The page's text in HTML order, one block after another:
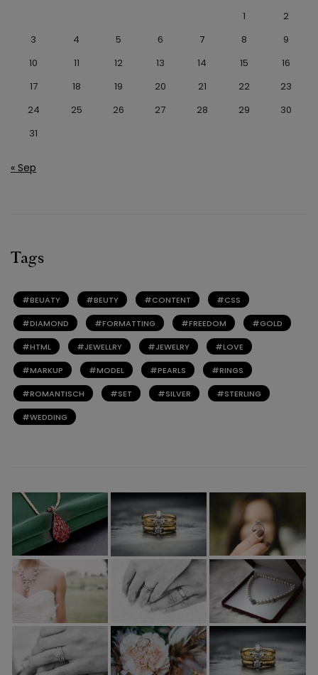
1
2
3
4 5 6 7 8
9
10
11 12 13 14 15
16
17
18 19 20 21 22
23
24
25 26 27 28 29
30
31
« Sep
Tags
BEUATY BEUTY CONTENT CSS
DIAMOND FORMATTING FREEDOM GOLD
HTML JEWELLRY JEWELRY LOVE
MARKUP MODEL PEARLS RINGS
ROMANTISCH SET SILVER STERLING
WEDDING